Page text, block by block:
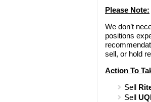
Please Note:
We don’t
positions
sell, or hold
Action To
Sell
Sell